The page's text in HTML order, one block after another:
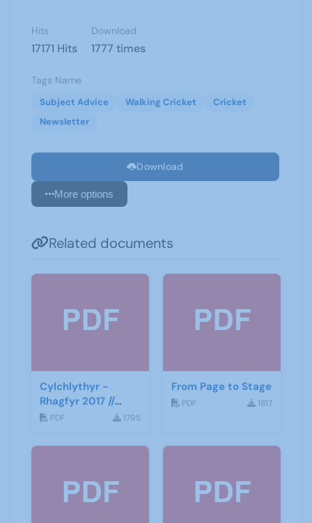
Hits
17171 Hits
Download
1777 times
Tags Name
Subject Advice Walking Cricket
Cricket
Newsletter
Download
More options
Related documents
Cylchlythyr -
Rhagfyr 2017 //
Newsletter -
PDF 1795
From Page to Stage
PDF 1817